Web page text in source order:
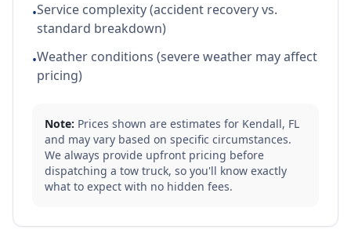
•Service complexity (accident recovery vs.
standard breakdown)
•Weather conditions (severe weather may affect
pricing)
Note: Prices shown are estimates for Kendall, FL
and may vary based on specific circumstances.
We always provide upfront pricing before
dispatching a tow truck, so you'll know exactly
what to expect with no hidden fees.